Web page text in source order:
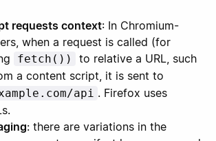
requests context: In Chromium-
when a request is called (for
fetch())
to relative a URL, such
a content script, it is sent to
api . Firefox uses
: there are variations in the